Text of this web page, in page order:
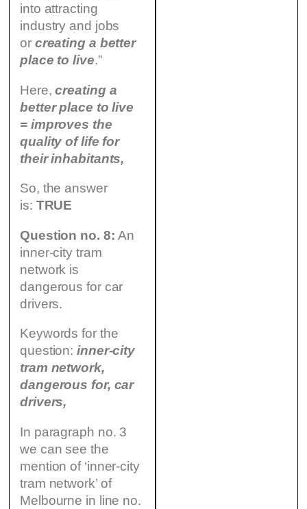
into attracting
industry and jobs
or creating a better
place to live.”
Here,creating a
better place to live
= improves the
quality of life for
their inhabitants,
So, the answer
is: TRUE
Question no. 8: An
inner-city tram
network is
dangerous for car
drivers.
Keywords for the
question:inner-city
tram network,
dangerous for, car
drivers,
In paragraph no. 3
we can see the
mention of ‘inner-city
tram network’ of
Melbourne in line no.